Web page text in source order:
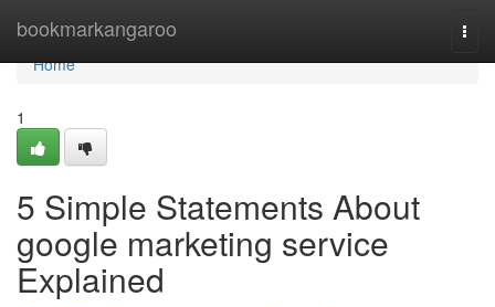
bookmarkangaroo
Home
Home
1
5 Simple Statements About
google marketing service
Explained